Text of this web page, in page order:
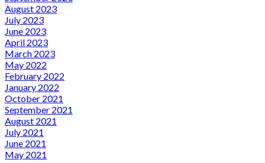
August 2023
July 2023
June 2023
April 2023
March 2023
May 2022
February 2022
January 2022
October 2021
September 2021
August 2021
July 2021
June 2021
May 2021